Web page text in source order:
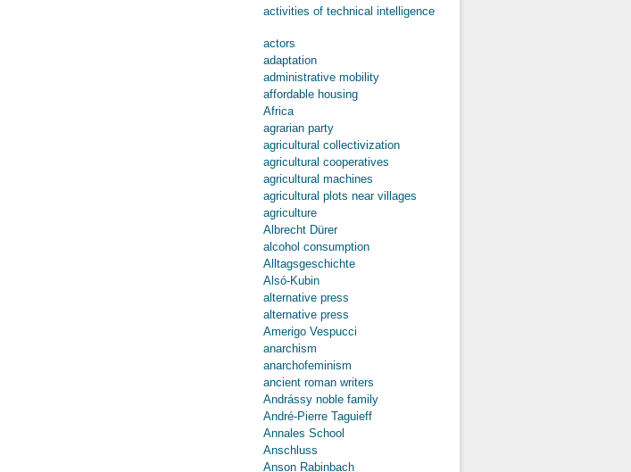
activities of technical intelligence
actors
adaptation
administrative mobility
affordable housing
Africa
agrarian party
agricultural collectivization
agricultural cooperatives
agricultural machines
agricultural plots near villages
agriculture
Albrecht Dürer
alcohol consumption
Alltagsgeschichte
Alsó-Kubin
alternative press
alternative press
Amerigo Vespucci
anarchism
anarchofeminism
ancient roman writers
Andrássy noble family
André-Pierre Taguieff
Annales School
Anschluss
Anson Rabinbach